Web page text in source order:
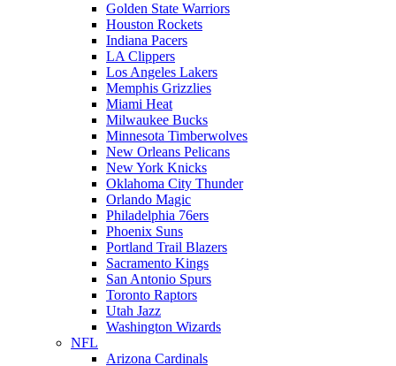
Golden State Warriors
Houston Rockets
Indiana Pacers
LA Clippers
Los Angeles Lakers
Memphis Grizzlies
Miami Heat
Milwaukee Bucks
Minnesota Timberwolves
New Orleans Pelicans
New York Knicks
Oklahoma City Thunder
Orlando Magic
Philadelphia 76ers
Phoenix Suns
Portland Trail Blazers
Sacramento Kings
San Antonio Spurs
Toronto Raptors
Utah Jazz
Washington Wizards
NFL
Arizona Cardinals